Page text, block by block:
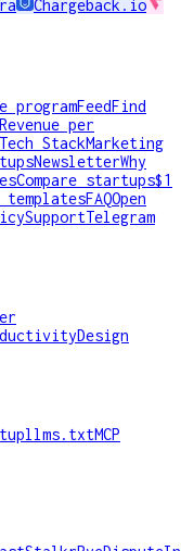
Chargeback.io
FeedFind
Revenue per
Tech StackMarketing
NewsletterWhy
Compare startups$1
templatesFAQOpen
SupportTelegram
Design
llms.txtMCP